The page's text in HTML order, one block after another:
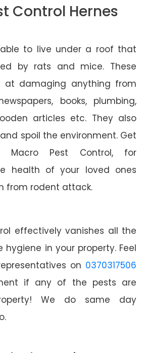
Control Hernes
to live under a roof that
by rats and mice. These
at damaging anything from
books, plumbing,
articles etc. They also
spoil the environment. Get
Pest Control, for
health of your loved ones
from rodent attack.
effectively vanishes all the
hygiene in your property. Feel
on 0370317506
if any of the pests are
We do same day